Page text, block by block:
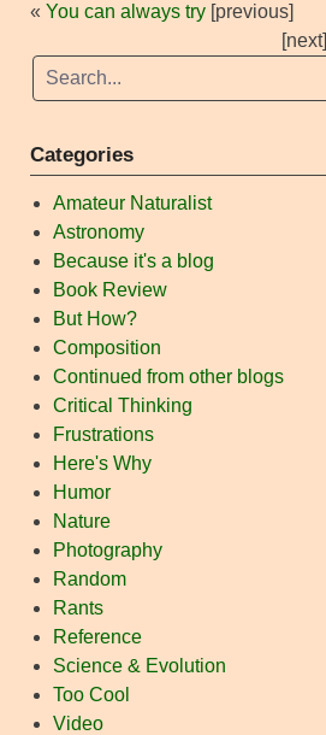
« You can always try [previous]
[next]
Categories
Amateur Naturalist
Astronomy
Because it's a blog
Book Review
But How?
Composition
Continued from other blogs
Critical Thinking
Frustrations
Here's Why
Humor
Nature
Photography
Random
Rants
Reference
Science & Evolution
Too Cool
Video